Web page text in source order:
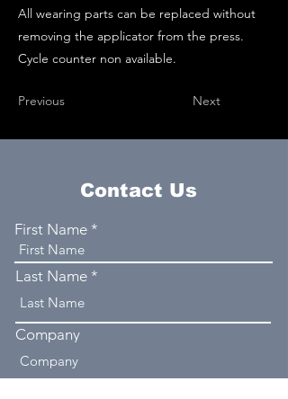
All wearing parts can be replaced without
removing the applicator from the press.
Cycle counter non available.
Previous Next
Contact Us
First Name
Last Name
Company